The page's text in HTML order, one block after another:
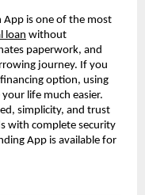
App is one of the most
loan without
paperwork, and
journey. If you
option, using
life much easier.
simplicity, and trust
with complete security
App is available for